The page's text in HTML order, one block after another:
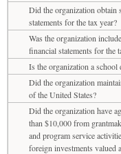
Did the organization obtain
statements for the tax year?
Was the organization
financial statements for the
Is the organization a
Did the organization
of the United States?
Did the organization have
than $10,000 from
and program service
foreign investments valued